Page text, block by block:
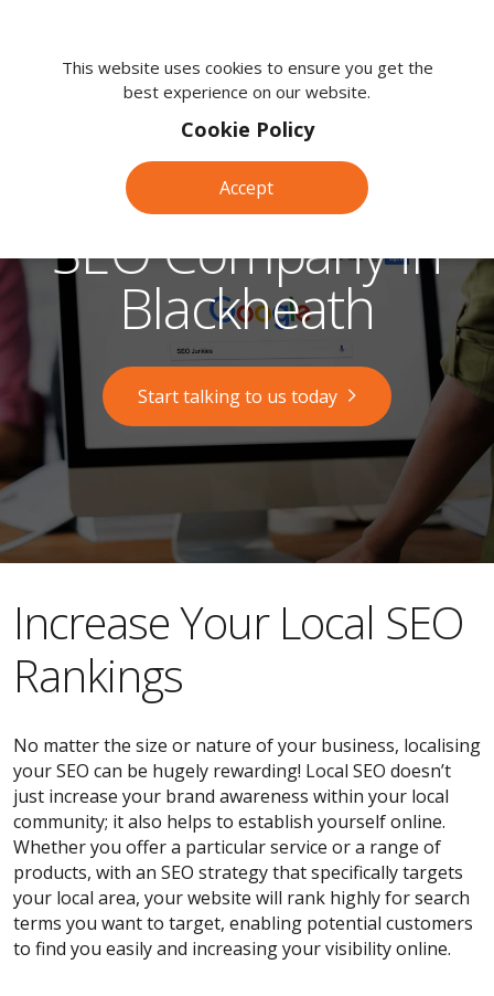
380
0203SEO Company in
Blackheath
Start talking to us today
​​Increase Your Local SEO
Rankings
No matter the size or nature of your business, localising
your SEO can be hugely rewarding! Local SEO doesn’t
just increase your brand awareness within your local
community; it also helps to establish yourself online.
Whether you offer a particular service or a range of
products, with an SEO strategy that specifically targets
your local area, your website will rank highly for search
terms you want to target, enabling potential customers
to find you easily and increasing your visibility online.
This website uses cookies to ensure you get the
best experience on our website.
Cookie Policy
Accept